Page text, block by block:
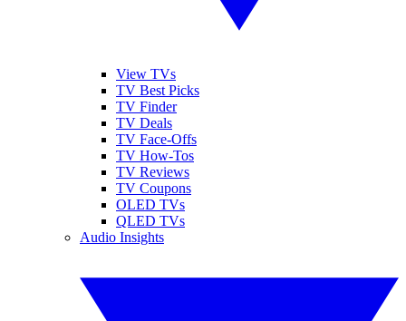
View TVs
TV Best Picks
TV Finder
TV Deals
TV Face-Offs
TV How-Tos
TV Reviews
TV Coupons
OLED TVs
QLED TVs
Audio Insights